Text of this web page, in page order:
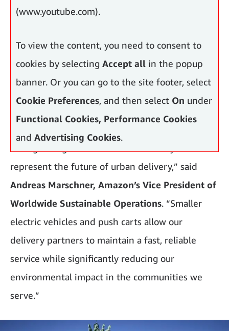
(www.youtube.com).
To view the content, you need to consent to
cookies by selecting Accept all in the popup
banner. Or you can go to the site footer, select
Cookie Preferences, and then select On under
Functional Cookies, Performance Cookies
and Advertising Cookies.
represent the future of urban delivery,” said
Andreas Marschner, Amazon’s Vice President of
Worldwide Sustainable Operations. “Smaller
electric vehicles and push carts allow our
delivery partners to maintain a fast, reliable
service while significantly reducing our
environmental impact in the communities we
serve.”